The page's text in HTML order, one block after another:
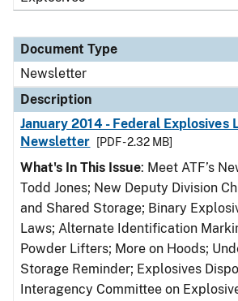
Document Type
Newsletter
Description
January 2014 - Federal Explosives
Newsletter
[PDF - 2.32 MB]
What's In This Issue: Meet ATF’s
Todd Jones; New Deputy Division
and Shared Storage; Binary
Laws; Alternate Identification
Powder Lifters; More on Hoods;
Storage Reminder; Explosives
Interagency Committee on